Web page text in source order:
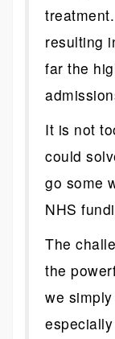
resulting
far the
It is not
could
go some
NHS
The
the
we